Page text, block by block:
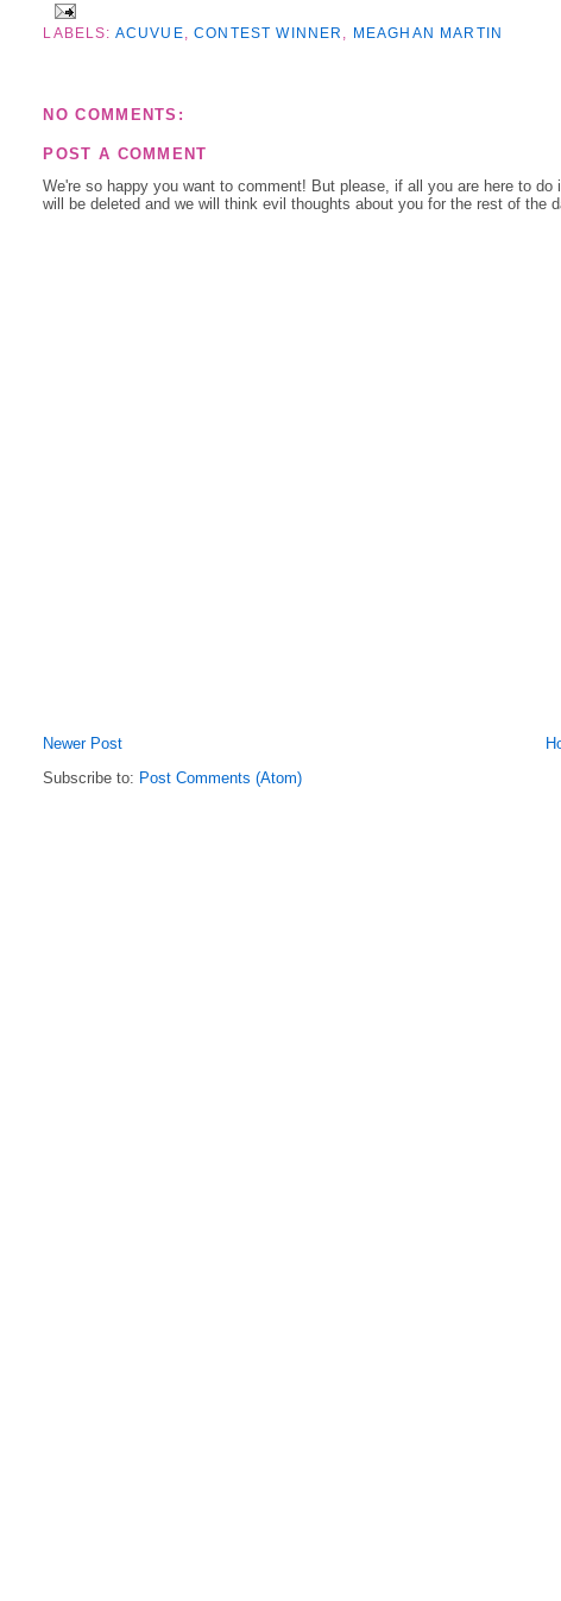
LABELS: ACUVUE ,CONTEST WINNER MEAGHAN MARTIN
NO COMMENTS:
POST A COMMENT
We're so happy you want to comment! But please, if all you are here to
will be deleted and we will think evil thoughts about you for the rest of the
Newer Post
Subscribe to: Post Comments (Atom)